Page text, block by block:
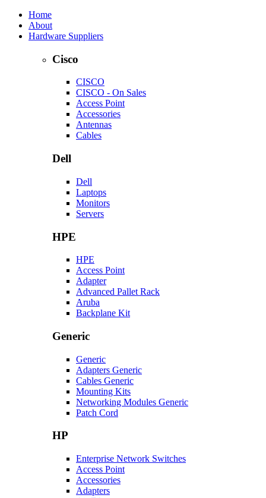
Home
About
Hardware Suppliers
Cisco
CISCO
CISCO - On Sales
Access Point
Accessories
Antennas
Cables
Dell
Dell
Laptops
Monitors
Servers
HPE
HPE
Access Point
Adapter
Advanced Pallet Rack
Aruba
Backplane Kit
Generic
Generic
Adapters Generic
Cables Generic
Mounting Kits
Networking Modules Generic
Patch Cord
HP
Enterprise Network Switches
Access Point
Accessories
Adapters